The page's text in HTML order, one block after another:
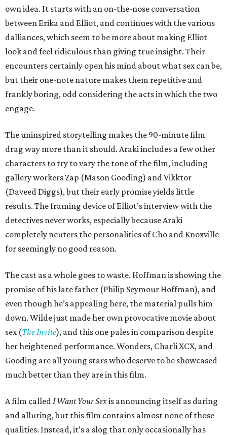
own idea. It starts with an on-the-nose conversation
between Erika and Elliot, and continues with the various
dalliances, which seem to be more about making Elliot
look and feel ridiculous than giving true insight. Their
encounters certainly open his mind about what sex can be,
but their one-note nature makes them repetitive and
frankly boring, odd considering the acts in which the two
engage.
The uninspired storytelling makes the 90-minute film
drag way more than it should. Araki includes a few other
characters to try to vary the tone of the film, including
gallery workers Zap (Mason Gooding) and Vikktor
(Daveed Diggs), but their early promise yields little
results. The framing device of Elliot’s interview with the
detectives never works, especially because Araki
completely neuters the personalities of Cho and Knoxville
for seemingly no good reason.
The cast as a whole goes to waste. Hoffman is showing the
promise of his late father (Philip Seymour Hoffman), and
even though he’s appealing here, the material pulls him
down. Wilde just made her own provocative movie about
sex (The Invite), and this one pales in comparison despite
her heightened performance. Wonders, Charli XCX, and
Gooding are all young stars who deserve to be showcased
much better than they are in this film.
A film calledI Want Your Sexis announcing itself as daring
and alluring, but this film contains almost none of those
qualities. Instead, it’s a slog that only occasionally has